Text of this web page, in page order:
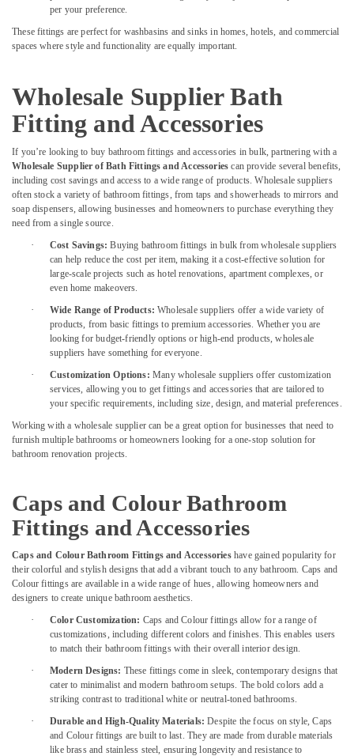
Suppliers
In
Dubai
and
Blades
in
Dubai
Rugs
and
Curtains
in
Adhesives
Paints
Building
Materials
Dolphin
Silicone
Sealants
in
Dubai
Construction
Tools
per your preference.
These fittings are perfect for washbasins and sinks in homes, hotels, and commercial
spaces where style and functionality are equally important.
Wholesale Supplier Bath
Fitting and Accessories
If you’re looking to buy bathroom fittings and accessories in bulk, partnering with a
Wholesale Supplier of Bath Fittings and Accessories can provide several benefits,
including cost savings and access to a wide range of products. Wholesale suppliers
often stock a variety of bathroom fittings, from taps and showerheads to mirrors and
soap dispensers, allowing businesses and homeowners to purchase everything they
need from a single source.
· Cost Savings: Buying bathroom fittings in bulk from wholesale suppliers
can help reduce the cost per item, making it a cost-effective solution for
large-scale projects such as hotel renovations, apartment complexes, or
even home makeovers.
· Wide Range of Products: Wholesale suppliers offer a wide variety of
products, from basic fittings to premium accessories. Whether you are
looking for budget-friendly options or high-end products, wholesale
suppliers have something for everyone.
· Customization Options: Many wholesale suppliers offer customization
services, allowing you to get fittings and accessories that are tailored to
your specific requirements, including size, design, and material preferences.
Working with a wholesale supplier can be a great option for businesses that need to
furnish multiple bathrooms or homeowners looking for a one-stop solution for
bathroom renovation projects.
Caps and Colour Bathroom
Fittings and Accessories
Caps and Colour Bathroom Fittings and Accessorieshave gained popularity for
their colorful and stylish designs that add a vibrant touch to any bathroom. Caps and
Colour fittings are available in a wide range of hues, allowing homeowners and
designers to create unique bathroom aesthetics.
· Color Customization: Caps and Colour fittings allow for a range of
customizations, including different colors and finishes. This enables users
to match their bathroom fittings with their overall interior design.
· Modern Designs: These fittings come in sleek, contemporary designs that
cater to minimalist and modern bathroom setups. The bold colors add a
striking contrast to traditional white or neutral-toned bathrooms.
· Durable and High-Quality Materials: Despite the focus on style, Caps
and Colour fittings are built to last. They are made from durable materials
like brass and stainless steel, ensuring longevity and resistance to